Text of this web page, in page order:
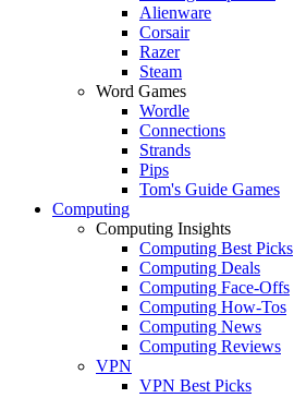
Alienware
Corsair
Razer
Steam
Word Games
Wordle
Connections
Strands
Pips
Tom's Guide Games
Computing
Computing Insights
Computing Best Picks
Computing Deals
Computing Face-Offs
Computing How-Tos
Computing News
Computing Reviews
VPN
VPN Best Picks